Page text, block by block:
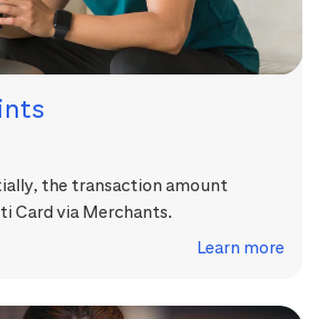
the transaction amount
Card via Merchants.
Learn more